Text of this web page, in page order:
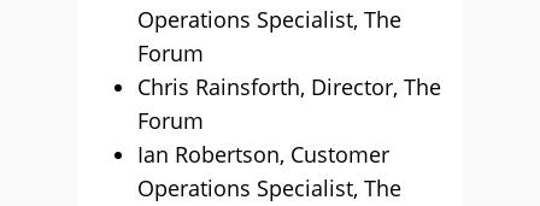
Operations Specialist, The
Forum
Chris Rainsforth, Director, The
Forum
Ian Robertson, Customer
Operations Specialist, The